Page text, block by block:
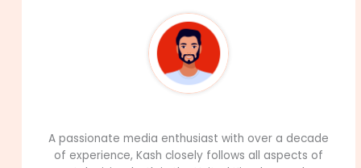
A passionate media enthusiast with over a decade
of experience, Kash closely follows all aspects of